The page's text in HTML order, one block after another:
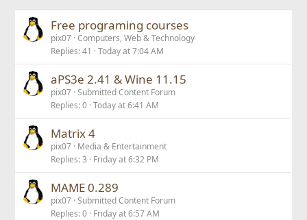
Free programing courses
pix07 Computers, Web & Technology
Replies 41 Today at 7:04 AM
aPS3e 2.41 & Wine 11.15
pix07 Submitted Content Forum
Replies 0 Today at 6:41 AM
Matrix 4
pix07 Media & Entertainment
Replies 3 Friday at 6:32 PM
MAME 0.289
pix07 Submitted Content Forum
Replies 0 Friday at 6:57 AM